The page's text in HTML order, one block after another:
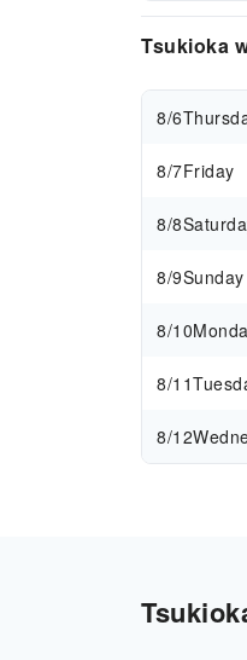
Tsukioka
8/6
8/7Friday
8/8
8/9Sunday
8/10
8/11
8/12